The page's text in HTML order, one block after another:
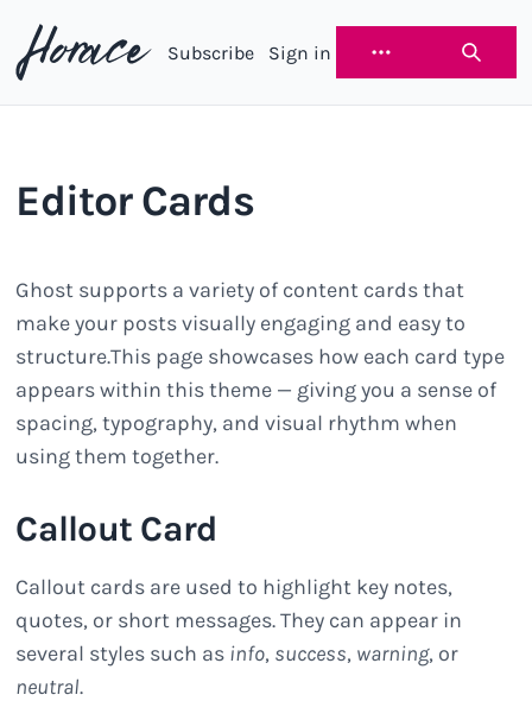
Subscribe Sign in
Editor Cards
Ghost supports a variety of content cards that
make your posts visually engaging and easy to
structure.This page showcases how each card type
appears within this theme — giving you a sense of
spacing, typography, and visual rhythm when
using them together.
Callout Card
Callout cards are used to highlight key notes,
quotes, or short messages. They can appear in
several styles such as info, success, warning, or
neutral.